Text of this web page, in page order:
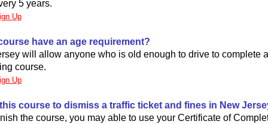
5 years.
Up
have an age requirement?
will allow anyone who is old enough to drive to complete
course.
Up
course to dismiss a traffic ticket and fines in New
the course, you may able to use your Certificate of